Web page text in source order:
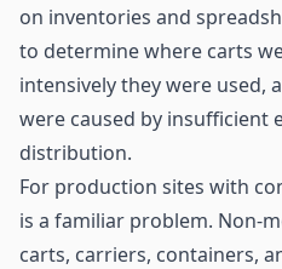
on inventories and
to determine where carts
intensively they were used,
were caused by insufficient
distribution.
For production sites with
is a familiar problem. Non-
carts, carriers, containers,